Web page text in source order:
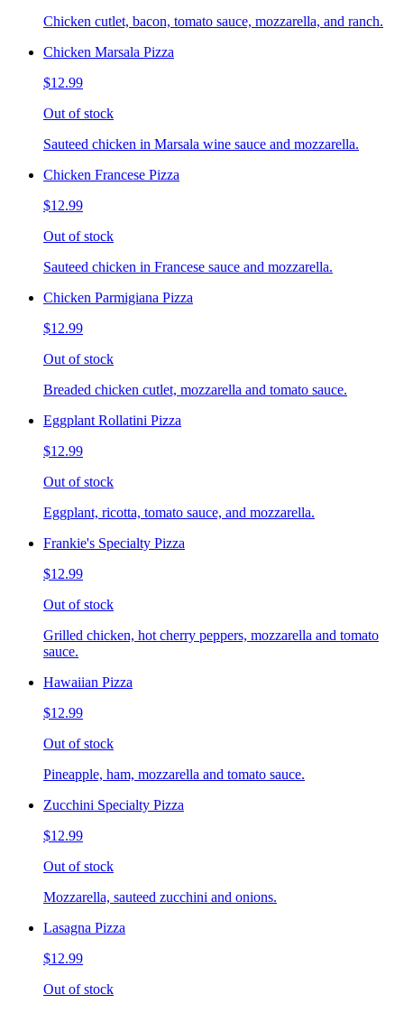
Chicken cutlet, bacon, tomato sauce, mozzarella, and ranch.
Chicken Marsala Pizza
$12.99
Out of stock
Sauteed chicken in Marsala wine sauce and mozzarella.
Chicken Francese Pizza
$12.99
Out of stock
Sauteed chicken in Francese sauce and mozzarella.
Chicken Parmigiana Pizza
$12.99
Out of stock
Breaded chicken cutlet, mozzarella and tomato sauce.
Eggplant Rollatini Pizza
$12.99
Out of stock
Eggplant, ricotta, tomato sauce, and mozzarella.
Frankie's Specialty Pizza
$12.99
Out of stock
Grilled chicken, hot cherry peppers, mozzarella and tomato
sauce.
Hawaiian Pizza
$12.99
Out of stock
Pineapple, ham, mozzarella and tomato sauce.
Zucchini Specialty Pizza
$12.99
Out of stock
Mozzarella, sauteed zucchini and onions.
Lasagna Pizza
$12.99
Out of stock